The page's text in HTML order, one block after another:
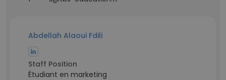
Abdellah Alaoui Fdili
Staff Position
Étudiant en marketing